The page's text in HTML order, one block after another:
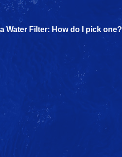
Water Filter: How do I pick one?